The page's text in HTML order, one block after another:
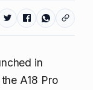
in
A18 Pro